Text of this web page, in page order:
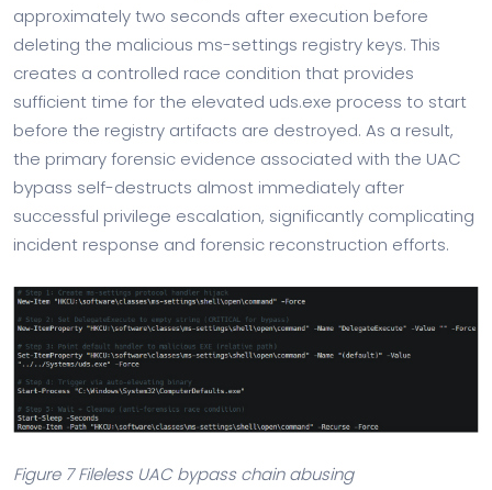
approximately two seconds after execution before
deleting the malicious ms-settings registry keys. This
creates a controlled race condition that provides
sufficient time for the elevated uds.exe process to start
before the registry artifacts are destroyed. As a result,
the primary forensic evidence associated with the UAC
bypass self-destructs almost immediately after
successful privilege escalation, significantly complicating
incident response and forensic reconstruction efforts.
Figure 7 Fileless UAC bypass chain abusing